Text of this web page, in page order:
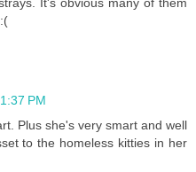
PM
Plus she's very smart and well
to the homeless kitties in her